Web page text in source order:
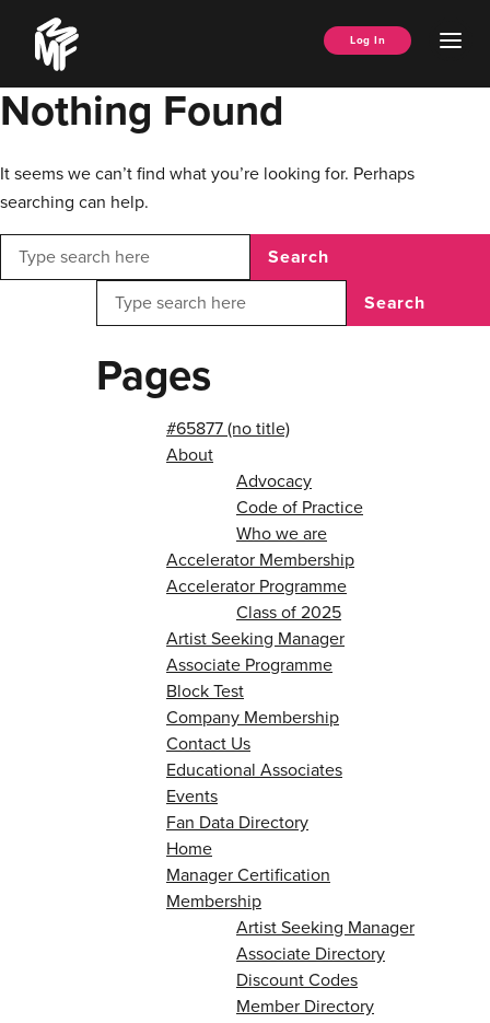
content
Music
Managers
Forum
Log In
Nothing Found
It seems we can’t find what you’re looking for. Perhaps
searching can help.
Search
Search
Pages
#65877 (no title)
About
Advocacy
Code of Practice
Who we are
Accelerator Membership
Accelerator Programme
Class of 2025
Artist Seeking Manager
Associate Programme
Block Test
Company Membership
Contact Us
Educational Associates
Events
Fan Data Directory
Home
Manager Certification
Membership
Artist Seeking Manager
Associate Directory
Discount Codes
Member Directory